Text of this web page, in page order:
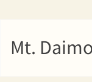
Mt.